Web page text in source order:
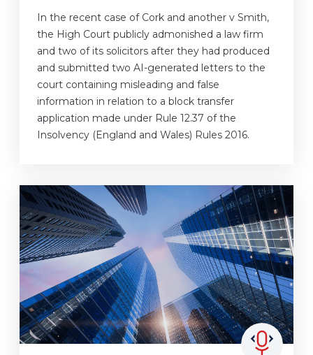
In the recent case of Cork and another v Smith,
the High Court publicly admonished a law firm
and two of its solicitors after they had produced
and submitted two AI-generated letters to the
court containing misleading and false
information in relation to a block transfer
application made under Rule 12.37 of the
Insolvency (England and Wales) Rules 2016.